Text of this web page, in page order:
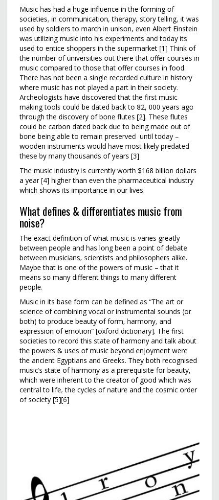
Music has had a huge influence in the forming of
societies, in communication, therapy, story telling, it was
used by soldiers to march in unison, even Albert Einstein
was utilizing music into his experiments and today its
used to entice shoppers in the supermarket [1] Think of
the number of universities out there that offer courses in
music compared to those that offer courses in food.
There has not been a single recorded culture in history
where music has not played a part in their society.
Archeologists have discovered that the first music
making tools could be dated back to 82, 000 years ago
through the discovery of bone flutes [2]. These flutes
could be carbon dated back due to being made out of
bone being able to remain preserved until today –
wooden instruments would have most likely predated
these by many thousands of years [3]
The music industry is currently worth $168 billion dollars
a year [4] higher than even the pharmaceutical industry
which shows its importance in our lives.
What defines & differentiates music from
noise?
The exact definition of what music is varies greatly
between people and has long been a point of debate
between musicians, scientists and philosophers alike.
Maybe that is one of the powers of music – that it
means so many different things to many different
people.
Music in its base form can be defined as “The art or
science of combining vocal or instrumental sounds (or
both) to produce beauty of form, harmony, and
expression of emotion” [oxford dictionary]. The first
societies to record this state of harmony and talk about
the powers & uses of music beyond enjoyment were
the ancient Egyptians and Greeks. They both recognised
music’s state of harmony as a prerequisite for beauty,
which were inherent to the creator of good which was
central to life, the cycles of nature and the cosmic order
of society [5][6]